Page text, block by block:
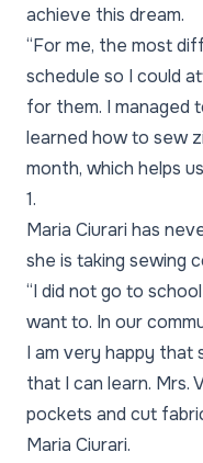
achieve this dream.
“For me, the most
schedule so I could
for them. I managed
learned how to sew
month, which helps
1.
Maria Ciurari has
she is taking sewing
“I did not go to
want to. In our
I am very happy that
that I can learn. Mrs.
pockets and cut
Maria Ciurari.